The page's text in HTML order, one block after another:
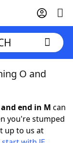
O and
end in M can
you're stumped
up to us at